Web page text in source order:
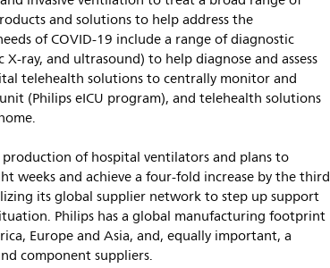
and solutions to help address the
of COVID-19 include a range of diagnostic
ray, and ultrasound) to help diagnose and assess
telehealth solutions to centrally monitor and
(Philips eICU program), and telehealth solutions
of hospital ventilators and plans to
weeks and achieve a four-fold increase by the third
its global supplier network to step up support
Philips has a global manufacturing footprint
Europe and Asia, and, equally important, a
component suppliers.